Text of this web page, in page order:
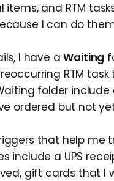
items, and RTM
I can do
I have aWaiting
RTM
folder
ordered but not
that help me
include a UPS
gift cards that I